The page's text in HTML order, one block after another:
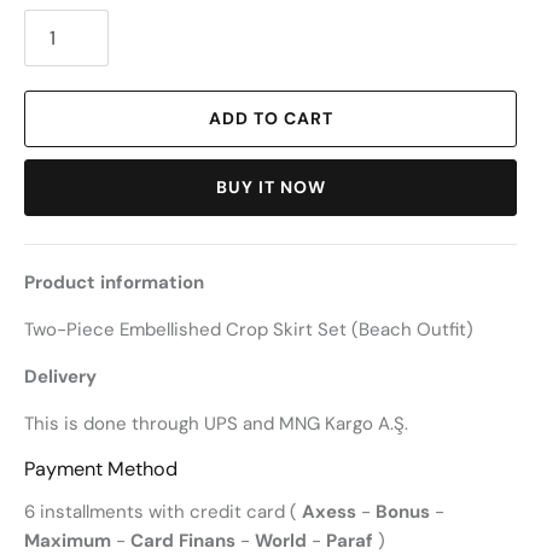
ADD TO CART
BUY IT NOW
Product information
Two-Piece Embellished Crop Skirt Set (Beach Outfit)
Delivery
This is done through UPS and MNG Kargo A.Ş.
Payment Method
6 installments with credit card ( Axess - Bonus -
Maximum - Card Finans - World - Paraf )